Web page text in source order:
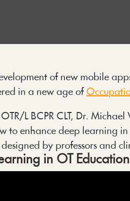
of new mobile
in a new age of
L BCPR CLT, Dr.
to enhance deep learning
by professors and
in OT